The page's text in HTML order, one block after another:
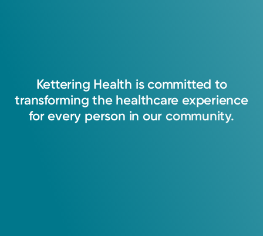
Kettering Health is committed to
transforming the healthcare experience
for every person in our community.